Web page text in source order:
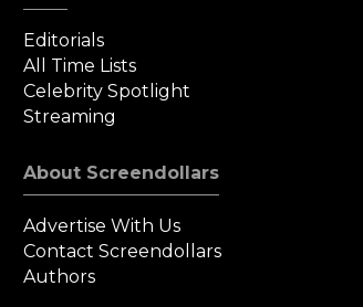
Editorials
All Time Lists
Celebrity Spotlight
Streaming
About Screendollars
Advertise With Us
Contact Screendollars
Authors